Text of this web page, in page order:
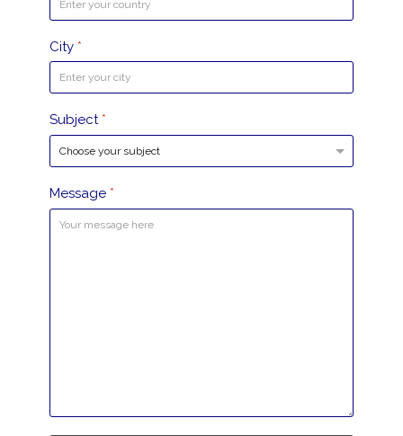
City *
Subject *
Message *